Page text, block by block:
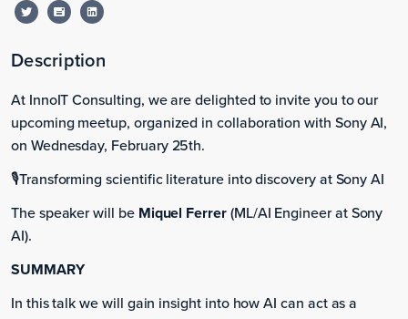
Description
At InnoIT Consulting, we are delighted to invite you to our
upcoming meetup, organized in collaboration with Sony AI,
on Wednesday, February 25th.
🎙️Transforming scientific literature into discovery at Sony AI
The speaker will be Miquel Ferrer(ML/AI Engineer at Sony
AI).
SUMMARY
In this talk we will gain insight into how AI can act as a